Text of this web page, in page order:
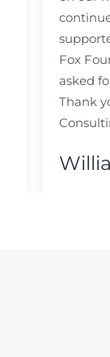
Fox
asked
Thank